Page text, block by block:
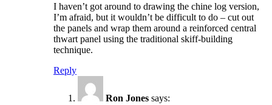
I haven’t got around to drawing the chine log version,
I’m afraid, but it wouldn’t be difficult to do – cut out
the panels and wrap them around a reinforced central
thwart panel using the traditional skiff-building
technique.
Reply
Ron Jones says: